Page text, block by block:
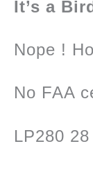
It’s a
Nope !
No FAA
LP280